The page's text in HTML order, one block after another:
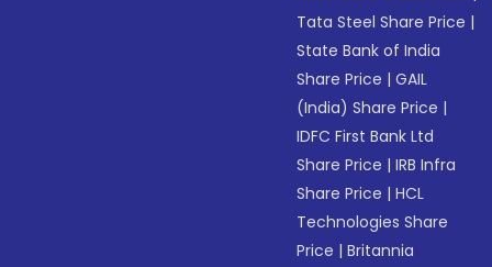
Tata Steel Share Price |
State Bank of India
Share Price |GAIL
(India) Share Price |
IDFC First Bank Ltd
Share Price |IRB Infra
Share Price |HCL
Technologies Share
Price |Britannia